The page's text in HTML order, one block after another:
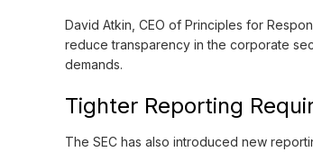
David Atkin, CEO of Principles for
reduce transparency in the corporate
demands.
Tighter Reporting
The SEC has also introduced new